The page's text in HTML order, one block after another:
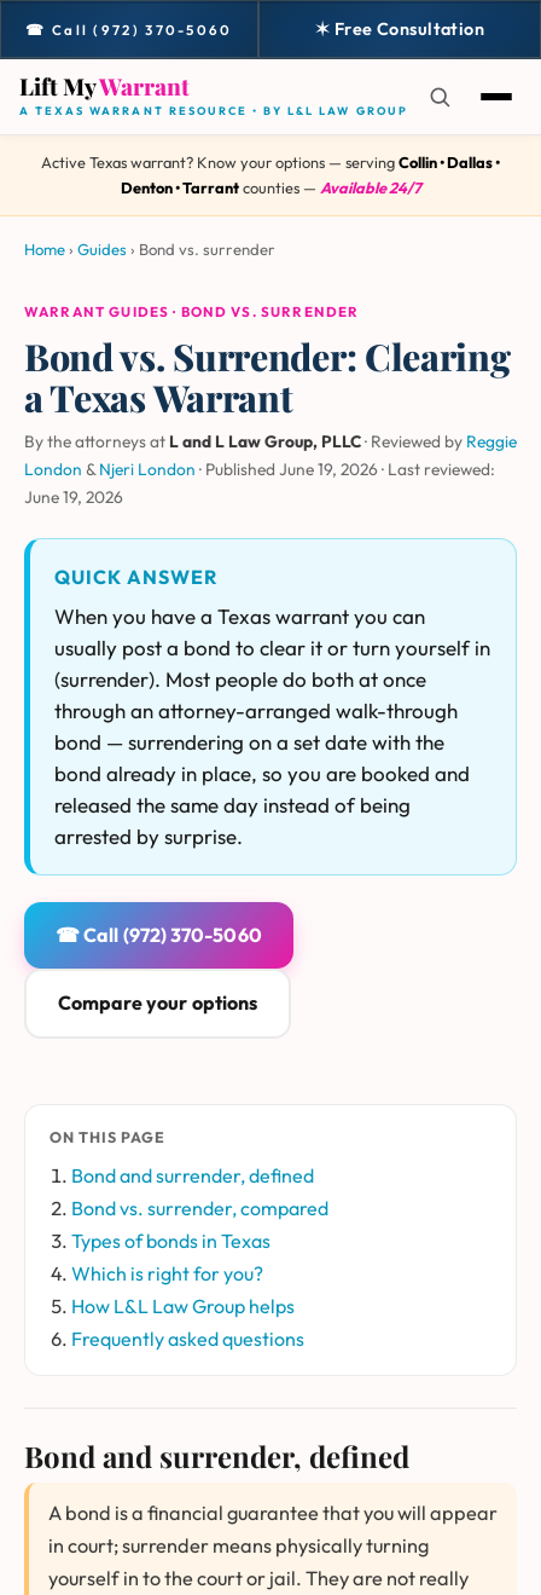
☎ Call (972) 370-5060 ✶ Free Consultation
Lift MyWarrant
A TEXAS WARRANT RESOURCE • BY L&L LAW GROUP
Active Texas warrant? Know your options — servingCollin • Dallas •
Denton • Tarrantcounties — Available 24/7
Home› Guides › Bond vs. surrender
WARRANT GUIDES · BOND VS. SURRENDER
Bond vs. Surrender: Clearing
a Texas Warrant
By the attorneys at L and L Law Group, PLLC· Reviewed by Reggie
London &Njeri London · Published June 19, 2026· Last reviewed:
June 19, 2026
QUICK ANSWER
When you have a Texas warrant you can
usually post a bond to clear it or turn yourself in
(surrender). Most people do both at once
through an attorney-arranged walk-through
bond — surrendering on a set date with the
bond already in place, so you are booked and
released the same day instead of being
arrested by surprise.
☎ Call (972) 370-5060
Compare your options
ON THIS PAGE
Bond and surrender, defined
Bond vs. surrender, compared
Types of bonds in Texas
Which is right for you?
How L&L Law Group helps
Frequently asked questions
Bond and surrender, defined
A bond is a financial guarantee that you will appear
in court; surrender means physically turning
yourself in to the court or jail. They are not really